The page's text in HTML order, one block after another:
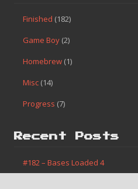
Finished (182)
Game Boy (2)
Homebrew (1)
Misc (14)
Progress (7)
Recent Posts
#182 – Bases Loaded 4